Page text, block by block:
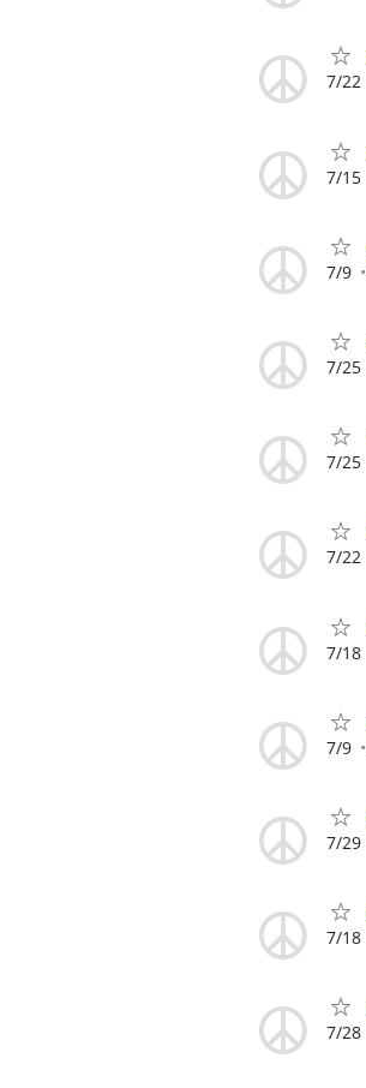
7/22
7/15
7/9
7/25
7/25
7/22
7/18
7/9
7/29
7/18
7/28